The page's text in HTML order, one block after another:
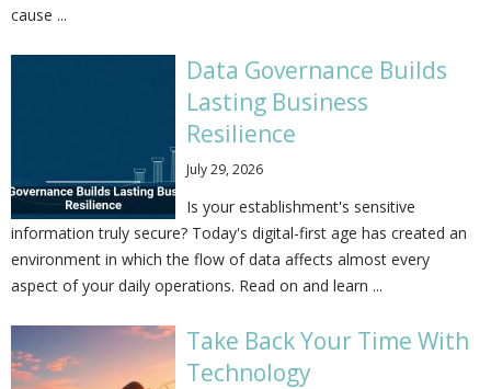
cause ...
Data Governance Builds
Lasting Business
Resilience
July 29, 2026
Is your establishment's sensitive
information truly secure? Today's digital-first age has created an
environment in which the flow of data affects almost every
aspect of your daily operations. Read on and learn ...
Take Back Your Time With
Technology